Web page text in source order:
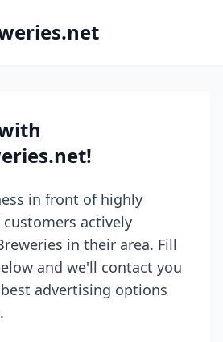
in front of highly
actively
in their area. Fill
and we'll contact you
advertising options